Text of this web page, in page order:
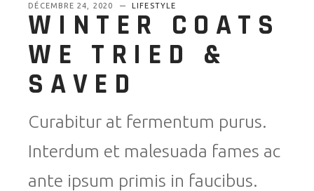
DÉCEMBRE 24, 2020 LIFESTYLE
WINTER COATS
WE TRIED &
SAVED
Curabitur at fermentum purus.
Interdum et malesuada fames ac
ante ipsum primis in faucibus.